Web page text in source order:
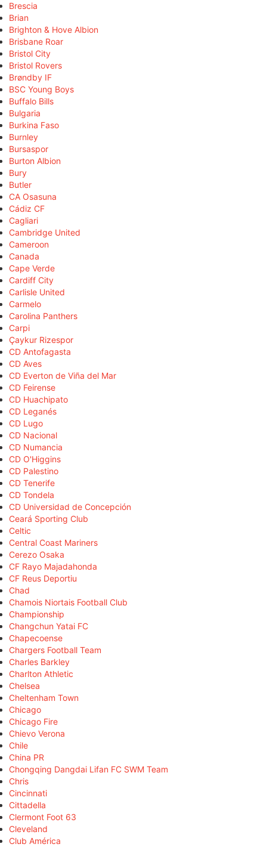
Brescia
Brian
Brighton & Hove Albion
Brisbane Roar
Bristol City
Bristol Rovers
Brøndby IF
BSC Young Boys
Buffalo Bills
Bulgaria
Burkina Faso
Burnley
Bursaspor
Burton Albion
Bury
Butler
CA Osasuna
Cádiz CF
Cagliari
Cambridge United
Cameroon
Canada
Cape Verde
Cardiff City
Carlisle United
Carmelo
Carolina Panthers
Carpi
Çaykur Rizespor
CD Antofagasta
CD Aves
CD Everton de Viña del Mar
CD Feirense
CD Huachipato
CD Leganés
CD Lugo
CD Nacional
CD Numancia
CD O'Higgins
CD Palestino
CD Tenerife
CD Tondela
CD Universidad de Concepción
Ceará Sporting Club
Celtic
Central Coast Mariners
Cerezo Osaka
CF Rayo Majadahonda
CF Reus Deportiu
Chad
Chamois Niortais Football Club
Championship
Changchun Yatai FC
Chapecoense
Chargers Football Team
Charles Barkley
Charlton Athletic
Chelsea
Cheltenham Town
Chicago
Chicago Fire
Chievo Verona
Chile
China PR
Chongqing Dangdai Lifan FC SWM Team
Chris
Cincinnati
Cittadella
Clermont Foot 63
Cleveland
Club América